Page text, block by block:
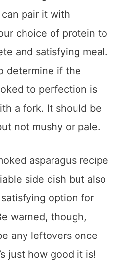
pair it with
choice of protein to
and satisfying meal.
determine if the
to perfection is
a fork. It should be
not mushy or pale.
asparagus recipe
side dish but also
option for
warned, though,
any leftovers once
just how good it is!